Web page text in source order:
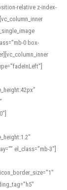
relative z-index-
0 box-
el_class=”mb-3″]